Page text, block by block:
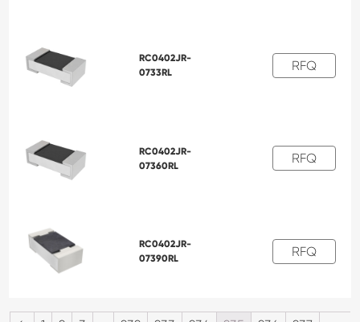
RC0402JR-
0733RL
RFQ
RC0402JR-
07360RL
RFQ
RC0402JR-
07390RL
RFQ